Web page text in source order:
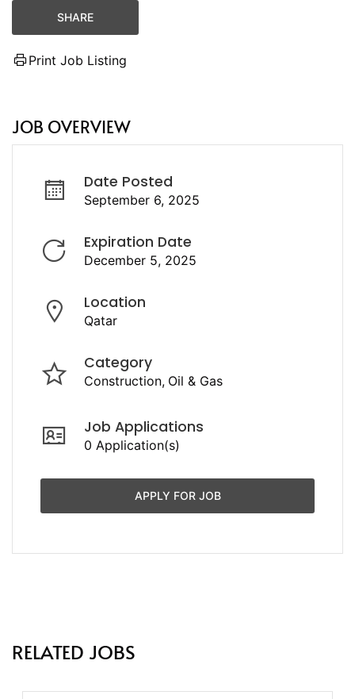
SHARE
Print Job Listing
JOB OVERVIEW
Date Posted
September 6, 2025
Expiration Date
December 5, 2025
Location
Qatar
Category
Construction Oil & Gas
Job Applications
0 Application(s)
APPLY FOR JOB
RELATED JOBS